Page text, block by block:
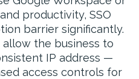
productivity, SSO
barrier significantly.
allow the business to
IP address —
access controls for